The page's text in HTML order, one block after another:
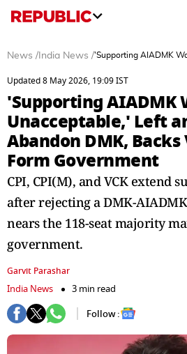
News / India News /'Supporting AIADMK
Updated 8 May 2026, 19:09 IST
'Supporting AIADMK
Unacceptable,' Left
Abandon DMK, Backs
Form Government
CPI, CPI(M), and VCK extend
after rejecting a DMK-
nears the 118-seat majority
government.
Garvit Parashar
India News
3 min read
Follow :